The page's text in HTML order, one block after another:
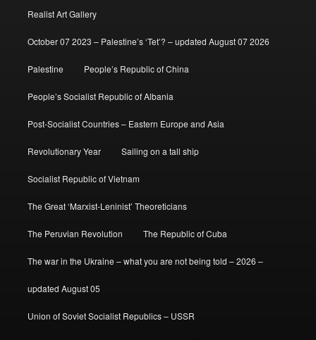
Realist Art Gallery
October 07 2023 – Palestine’s ‘Tet’? – updated August 07 2026
Palestine People’s Republic of China
People’s Socialist Republic of Albania
Post-Socialist Countries – Eastern Europe and Asia
Revolutionary Year Sailing on a tall ship
Socialist Republic of Vietnam
The Great ‘Marxist-Leninist’ Theoreticians
The Peruvian Revolution The Republic of Cuba
The war in the Ukraine – what you are not being told – 2026 –
updated August 05
Union of Soviet Socialist Republics – USSR